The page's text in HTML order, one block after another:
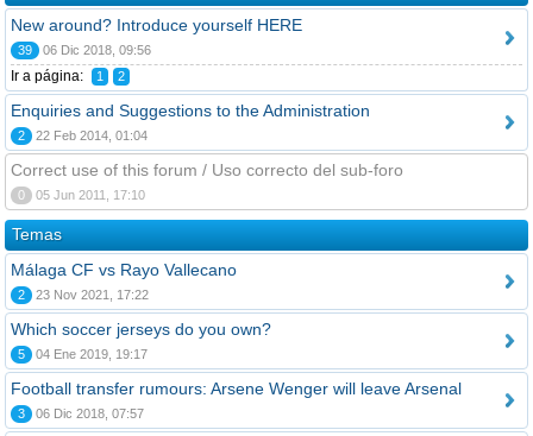
New around? Introduce yourself HERE
39 06 Dic 2018, 09:56
Ir a página: 1 2
Enquiries and Suggestions to the Administration
2 22 Feb 2014, 01:04
Correct use of this forum / Uso correcto del sub-foro
0 05 Jun 2011, 17:10
Temas
Málaga CF vs Rayo Vallecano
2 23 Nov 2021, 17:22
Which soccer jerseys do you own?
5 04 Ene 2019, 19:17
Football transfer rumours: Arsene Wenger will leave Arsenal
3 06 Dic 2018, 07:57